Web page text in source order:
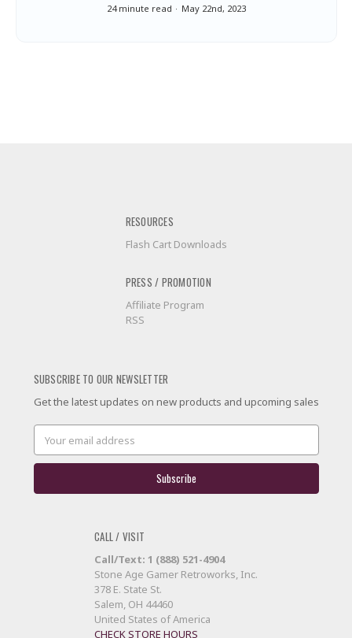
24 minute read May 22nd, 2023
RESOURCES
Flash Cart Downloads
PRESS / PROMOTION
Affiliate Program
RSS
SUBSCRIBE TO OUR NEWSLETTER
Get the latest updates on new products and upcoming sales
Email
Address
CALL / VISIT
Call/Text: 1 (888) 521-4904
Stone Age Gamer Retroworks, Inc.
378 E. State St.
Salem, OH 44460
United States of America
CHECK STORE HOURS